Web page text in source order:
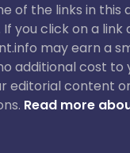
of the links in this
you click on a link
may earn a
additional cost to
editorial content
Read more